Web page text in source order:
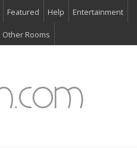
Featured Help Entertainment
Rooms